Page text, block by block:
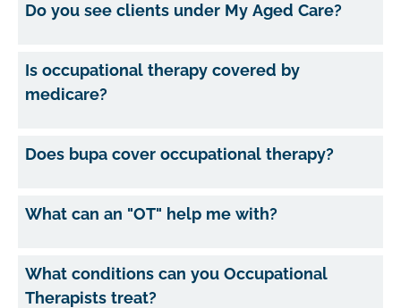
Do you see clients under My Aged Care?
Is occupational therapy covered by
medicare?
Does bupa cover occupational therapy?
What can an "OT" help me with?
What conditions can you Occupational
Therapists treat?